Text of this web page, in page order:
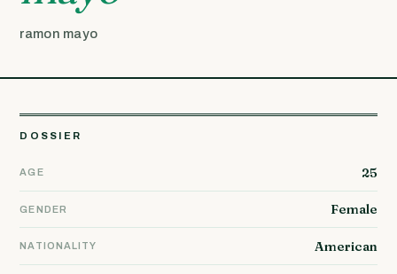
ramon mayo
DOSSIER
AGE 25
GENDER Female
NATIONALITY American